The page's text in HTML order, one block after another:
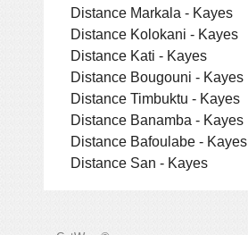
Distance Markala - Kayes
Distance Kolokani - Kayes
Distance Kati - Kayes
Distance Bougouni - Kayes
Distance Timbuktu - Kayes
Distance Banamba - Kayes
Distance Bafoulabe - Kayes
Distance San - Kayes